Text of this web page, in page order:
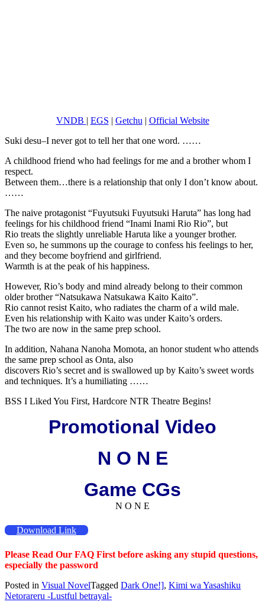
VNDB | EGS | Getchu | Official Website
Suki desu–I never got to tell her that one word. ……
A childhood friend who had feelings for me and a brother whom I
respect.
Between them…there is a relationship that only I don’t know about.
……
The naive protagonist “Fuyutsuki Fuyutsuki Haruta” has long had
feelings for his childhood friend “Inami Inami Rio Rio”, but
Rio treats the slightly unreliable Haruta like a younger brother.
Even so, he summons up the courage to confess his feelings to her,
and they become boyfriend and girlfriend.
Warmth is at the peak of his happiness.
However, Rio’s body and mind already belong to their common
older brother “Natsukawa Natsukawa Kaito Kaito”.
Rio cannot resist Kaito, who radiates the charm of a wild male.
Even his relationship with Kaito was under Kaito’s orders.
The two are now in the same prep school.
In addition, Nahana Nanoha Momota, an honor student who attends
the same prep school as Onta, also
discovers Rio’s secret and is swallowed up by Kaito’s sweet words
and techniques. It’s a humiliating ……
BSS I Liked You First, Hardcore NTR Theatre Begins!
Promotional Video
N O N E
Game CGs
N O N E
Download Link
Please Read Our FAQ First before asking any stupid questions,
especially the password
Posted in Visual NovelTagged Dark One!], Kimi wa Yasashiku
Netorareru -Lustful betrayal-